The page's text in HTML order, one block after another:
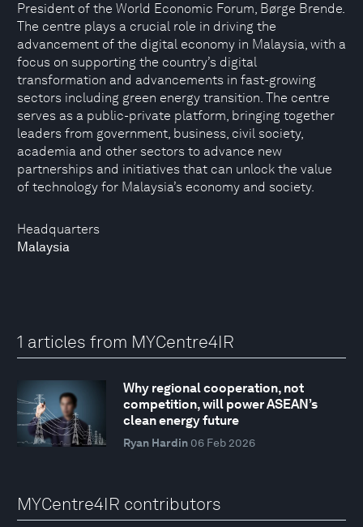
Headquarters
Malaysia
President of the World Economic Forum, Børge Brende.
The centre plays a crucial role in driving the
advancement of the digital economy in Malaysia, with a
focus on supporting the country’s digital
transformation and advancements in fast-growing
sectors including green energy transition. The centre
serves as a public-private platform, bringing together
leaders from government, business, civil society,
academia and other sectors to advance new
partnerships and initiatives that can unlock the value
of technology for Malaysia’s economy and society.
1 articles from MYCentre4IR
Why regional cooperation, not
competition, will power ASEAN’s
clean energy future
Ryan Hardin 06 Feb 2026
MYCentre4IR contributors